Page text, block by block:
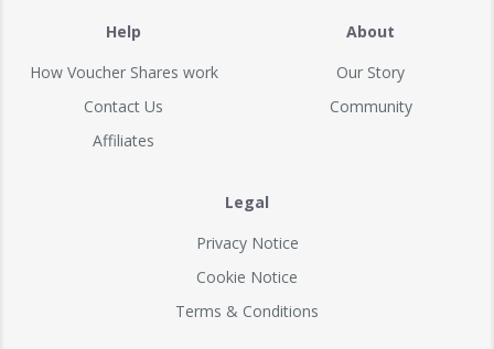
Help
How Voucher Shares work
Contact Us
Affiliates
About
Our Story
Community
Legal
Privacy Notice
Cookie Notice
Terms & Conditions